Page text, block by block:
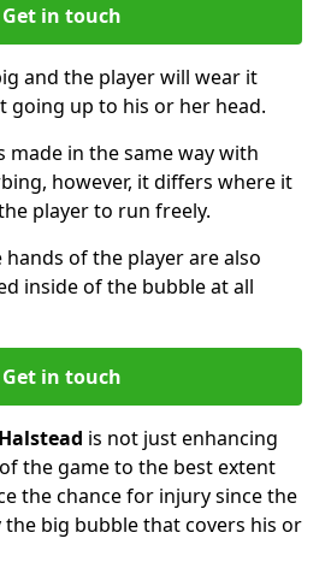
Get in touch
and the player will wear it
up to his or her head.
made in the same way with
however, it differs where it
player to run freely.
of the player are also
inside of the bubble at all
Get in touch
is not just enhancing
the game to the best extent
the chance for injury since the
the big bubble that covers his or